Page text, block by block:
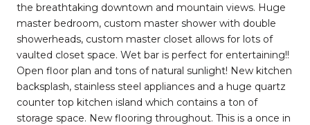
the breathtaking downtown and mountain views. Huge
master bedroom, custom master shower with double
showerheads, custom master closet allows for lots of
vaulted closet space. Wet bar is perfect for entertaining!!
Open floor plan and tons of natural sunlight! New kitchen
backsplash, stainless steel appliances and a huge quartz
counter top kitchen island which contains a ton of
storage space. New flooring throughout. This is a once in